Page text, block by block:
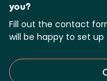
you?
Fill out the contact
will be happy to set